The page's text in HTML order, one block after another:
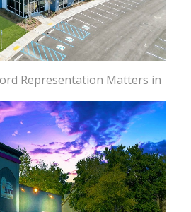
Representation Matters in